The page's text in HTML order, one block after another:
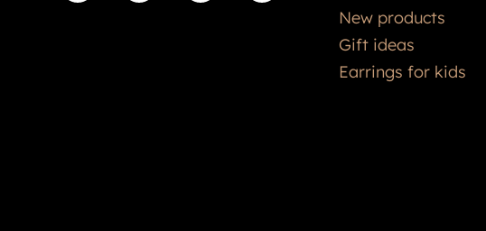
New products
Gift ideas
Earrings for kids